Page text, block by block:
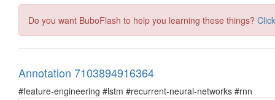
Do you want BuboFlash to help you learning these things?
Annotation 7103894916364
#feature-engineering #lstm #recurrent-neural-networks #rnn